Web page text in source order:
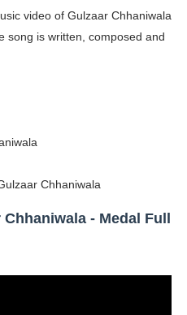
List - Instagram and
List - (Updated) Faces of
@maarjamour - Youtuber &
Beauty Who Is Goran
- Persian-Moroccon
Media, OnlyFans &
- Indian Artist and
video of Gulzaar Chhaniwala
song is written, composed and
Chhaniwala
- Medal Full